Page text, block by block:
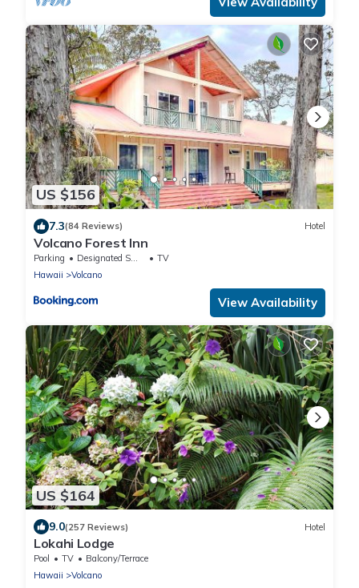
US $156
7.3(84 Reviews) Hotel
Volcano Forest Inn
Parking Designated Smoking Area
TV
Hawaii
Volcano
View Availability
US $164
9.0(257 Reviews) Hotel
Lokahi Lodge
Pool TV
Balcony/Terrace
Hawaii
Volcano